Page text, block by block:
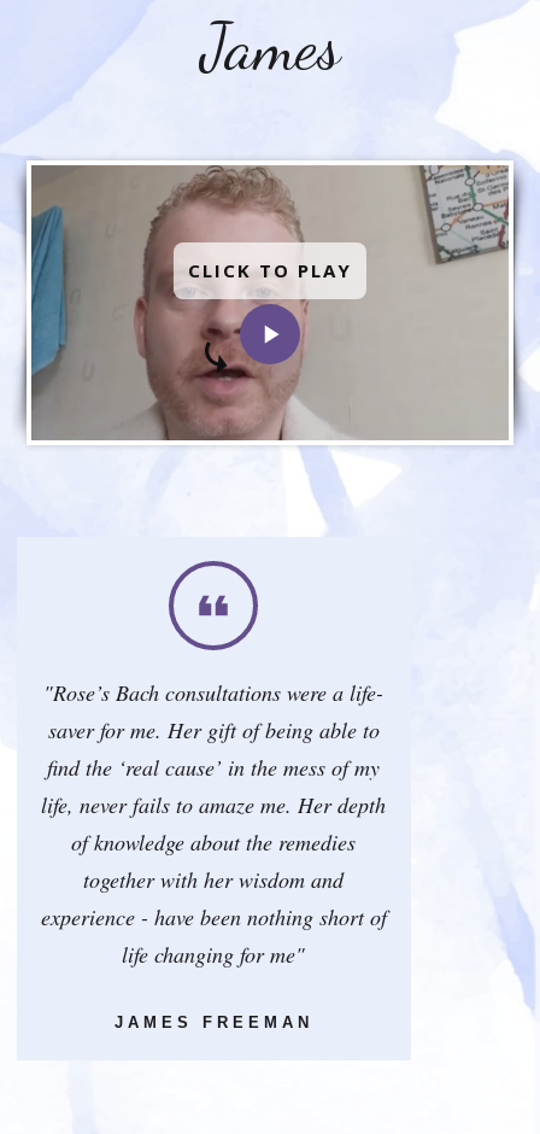
James
CLICK TO PLAY
"Rose’s Bach consultations were a life-
saver for me. Her gift of being able to
find the ‘real cause’ in the mess of my
life, never fails to amaze me. Her depth
of knowledge about the remedies
together with her wisdom and
experience - have been nothing short of
life changing for me"
JAMES FREEMAN